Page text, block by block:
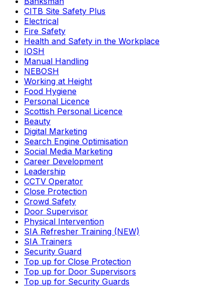
CITB Site Safety Plus
Electrical
Fire Safety
Health and Safety in the Workplace
IOSH
Manual Handling
NEBOSH
Working at Height
Food Hygiene
Personal Licence
Scottish Personal Licence
Beauty
Digital Marketing
Search Engine Optimisation
Social Media Marketing
Career Development
Leadership
CCTV Operator
Close Protection
Crowd Safety
Door Supervisor
Physical Intervention
SIA Refresher Training (NEW)
SIA Trainers
Security Guard
Top up for Close Protection
Top up for Door Supervisors
Top up for Security Guards